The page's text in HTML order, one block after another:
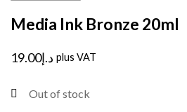
Media Ink Bronze 20ml
د.إ19.00 plus VAT
Out of stock